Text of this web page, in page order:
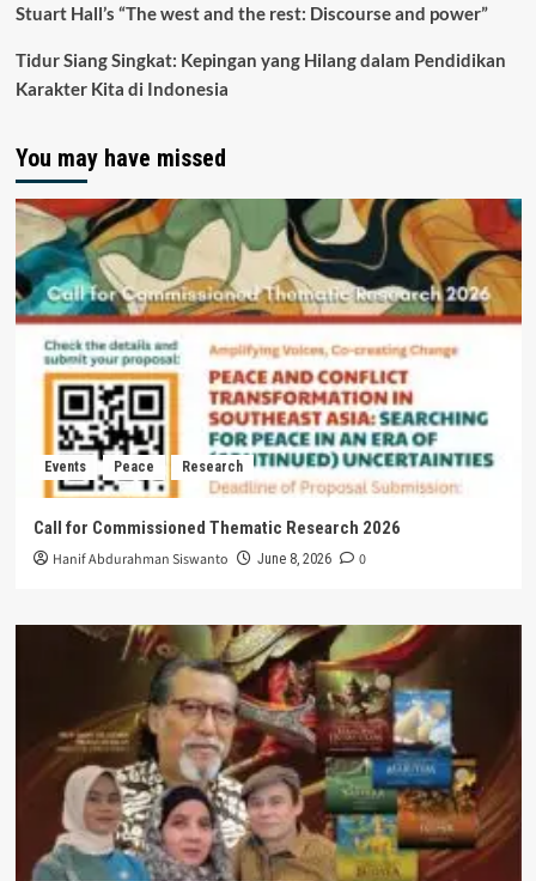
Stuart Hall’s “The west and the rest: Discourse and power”
Tidur Siang Singkat: Kepingan yang Hilang dalam Pendidikan
Karakter Kita di Indonesia
You may have missed
Events Peace Research
Call for Commissioned Thematic Research 2026
Hanif Abdurahman Siswanto June 8, 2026 0